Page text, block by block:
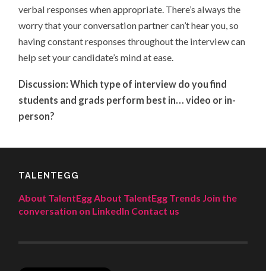
verbal responses when appropriate. There’s always the
worry that your conversation partner can’t hear you, so
having constant responses throughout the interview can
help set your candidate’s mind at ease.
Discussion: Which type of interview do you find
students and grads perform best in… video or in-
person?
TALENTEGG
About TalentEggAbout TalentEgg Trends Join the
conversation on LinkedIn Contact us